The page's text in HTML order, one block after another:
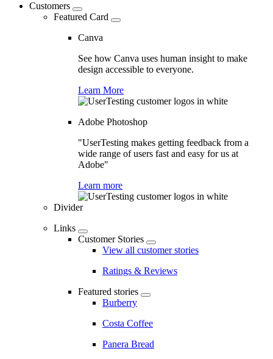
Customers
Featured Card
Canva
See how Canva uses human insight to make
design accessible to everyone.
Learn More
Adobe Photoshop
"UserTesting makes getting feedback from a
wide range of users fast and easy for us at
Adobe"
Learn more
Divider
Links
Customer Stories
View all customer stories
Ratings & Reviews
Featured stories
Burberry
Costa Coffee
Panera Bread